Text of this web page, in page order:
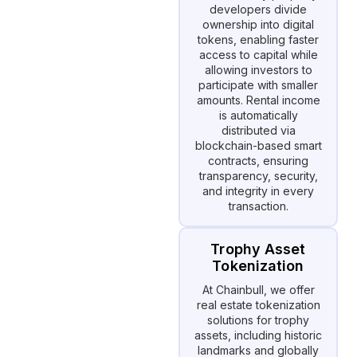
developers divide
ownership into digital
tokens, enabling faster
access to capital while
allowing investors to
participate with smaller
amounts. Rental income
is automatically
distributed via
blockchain-based smart
contracts, ensuring
transparency, security,
and integrity in every
transaction.
Trophy Asset
Tokenization
At Chainbull, we offer
real estate tokenization
solutions for trophy
assets, including historic
landmarks and globally